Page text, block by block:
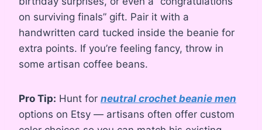
on surviving finals” gift. Pair it with a
handwritten card tucked inside the beanie for
extra points. If you’re feeling fancy, throw in
some artisan coffee beans.
Pro Tip: Hunt for neutral crochet beanie men
options on Etsy — artisans often offer custom